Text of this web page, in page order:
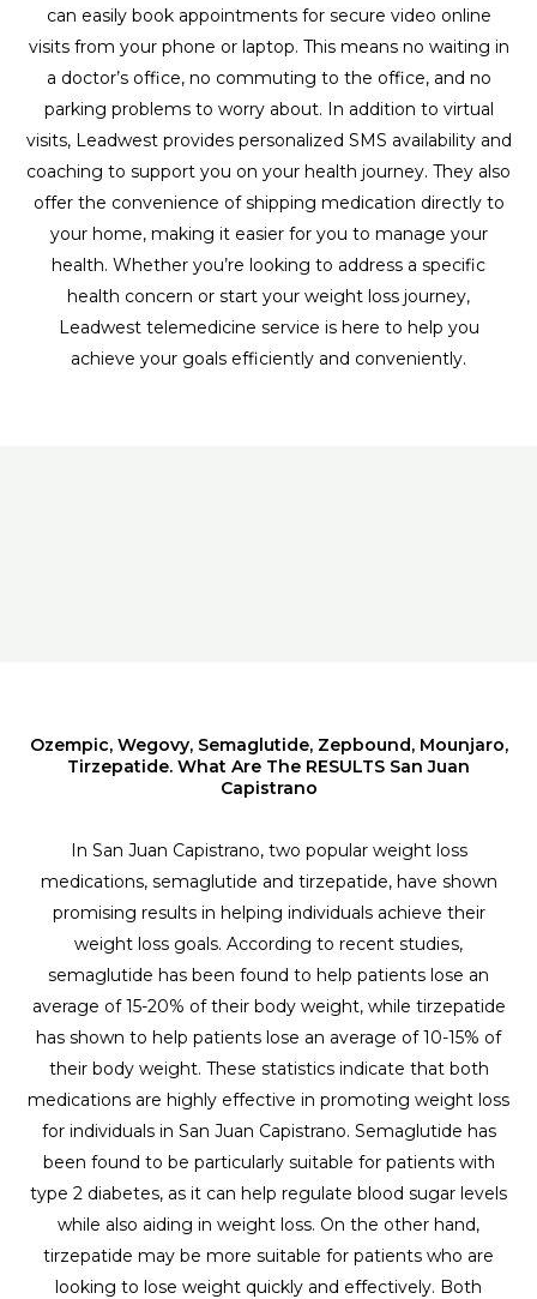
can easily book appointments for secure video online
visits from your phone or laptop. This means no waiting in
a doctor’s office, no commuting to the office, and no
parking problems to worry about. In addition to virtual
visits, Leadwest provides personalized SMS availability and
coaching to support you on your health journey. They also
offer the convenience of shipping medication directly to
your home, making it easier for you to manage your
health. Whether you’re looking to address a specific
health concern or start your weight loss journey,
Leadwest telemedicine service is here to help you
achieve your goals efficiently and conveniently.
Ozempic, Wegovy, Semaglutide, Zepbound, Mounjaro,
Tirzepatide. What Are The RESULTS San Juan
Capistrano
In San Juan Capistrano, two popular weight loss
medications, semaglutide and tirzepatide, have shown
promising results in helping individuals achieve their
weight loss goals. According to recent studies,
semaglutide has been found to help patients lose an
average of 15-20% of their body weight, while tirzepatide
has shown to help patients lose an average of 10-15% of
their body weight. These statistics indicate that both
medications are highly effective in promoting weight loss
for individuals in San Juan Capistrano. Semaglutide has
been found to be particularly suitable for patients with
type 2 diabetes, as it can help regulate blood sugar levels
while also aiding in weight loss. On the other hand,
tirzepatide may be more suitable for patients who are
looking to lose weight quickly and effectively. Both